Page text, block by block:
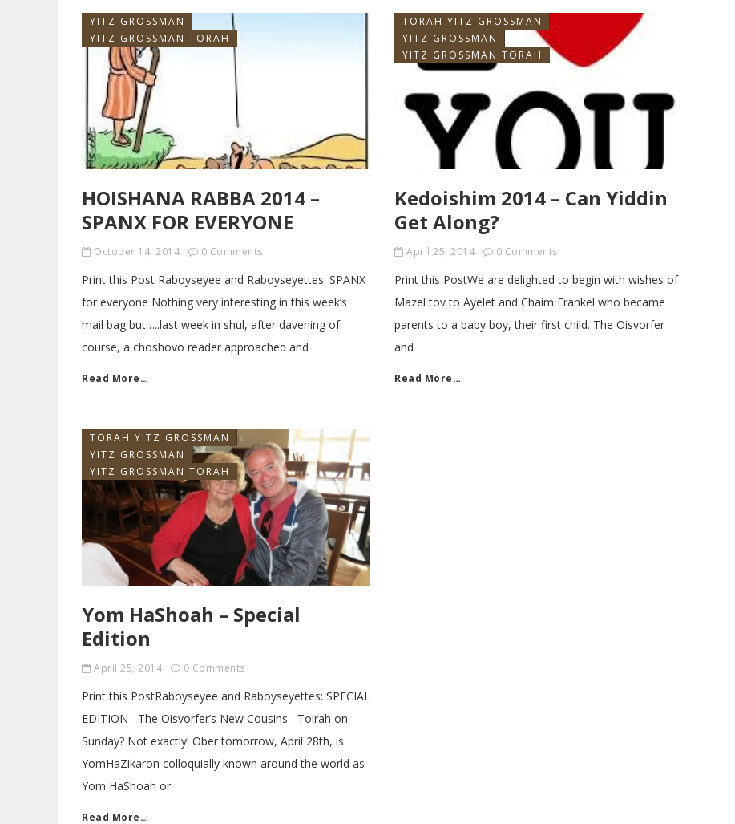
YITZ GROSSMAN
YITZ GROSSMAN TORAH
HOISHANA RABBA 2014 –
SPANX FOR EVERYONE
October 14, 2014 0 Comments
Print this Post Raboyseyee and Raboyseyettes: SPANX
for everyone Nothing very interesting in this week’s
mail bag but…..last week in shul, after davening of
course, a choshovo reader approached and
Read More…
TORAH YITZ GROSSMAN
YITZ GROSSMAN
YITZ GROSSMAN TORAH
Kedoishim 2014 – Can Yiddin
Get Along?
April 25, 2014 0 Comments
Print this PostWe are delighted to begin with wishes of
Mazel tov to Ayelet and Chaim Frankel who became
parents to a baby boy, their first child. The Oisvorfer
and
Read More…
TORAH YITZ GROSSMAN
YITZ GROSSMAN
YITZ GROSSMAN TORAH
Yom HaShoah – Special
Edition
April 25, 2014 0 Comments
Print this PostRaboyseyee and Raboyseyettes: SPECIAL
EDITION The Oisvorfer’s New Cousins Toirah on
Sunday? Not exactly! Ober tomorrow, April 28th, is
YomHaZikaron colloquially known around the world as
Yom HaShoah or
Read More…